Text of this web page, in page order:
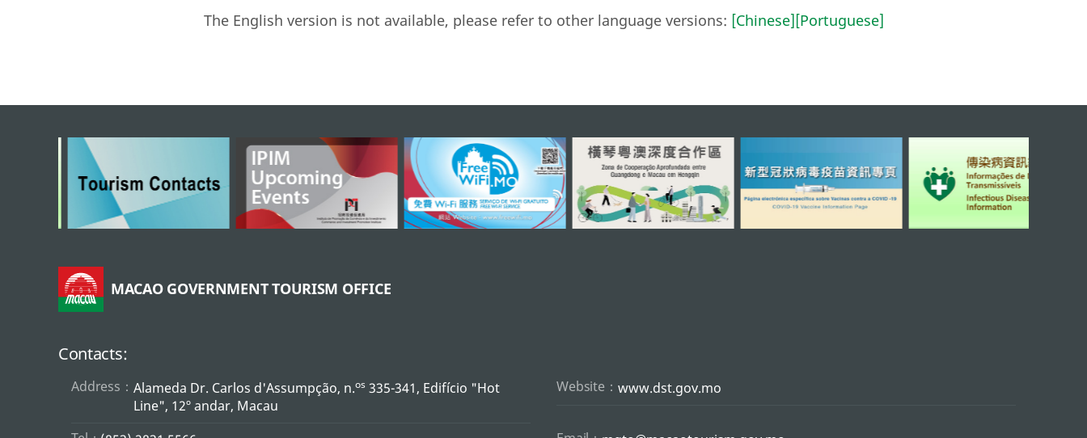
The English version is not available, please refer to other language versions: [Chinese][Portuguese]
MACAO GOVERNMENT TOURISM OFFICE
Contacts:
Address： Alameda Dr. Carlos d'Assumpção, n.os335-341, Edifício "Hot
Line", 12º andar, Macau
Website： www.dst.gov.mo